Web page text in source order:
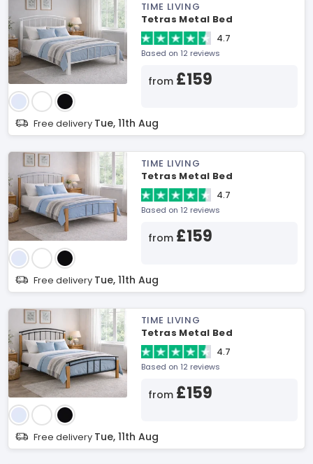
TIME LIVING
Tetras Metal Bed
4.7
Based on 12 reviews
from £159
Free delivery Tue, 11th Aug
TIME LIVING
Tetras Metal Bed
4.7
Based on 12 reviews
from £159
Free delivery Tue, 11th Aug
TIME LIVING
Tetras Metal Bed
4.7
Based on 12 reviews
from £159
Free delivery Tue, 11th Aug